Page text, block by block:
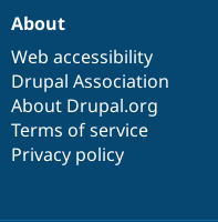
About
Web accessibility
Drupal Association
About Drupal.org
Terms of service
Privacy policy